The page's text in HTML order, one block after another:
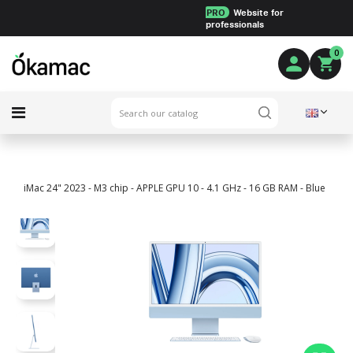
PRO
Website for
professionals
0
iMac 24" 2023 - M3 chip - APPLE GPU 10 - 4.1 GHz - 16 GB RAM - Blue